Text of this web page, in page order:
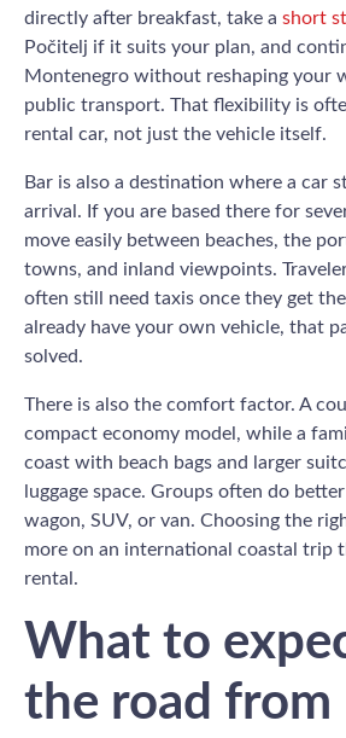
directly after breakfast, take a short
Počitelj if it suits your plan, and
Montenegro without reshaping your
public transport. That flexibility is
rental car, not just the vehicle itself.
Bar is also a destination where a car
arrival. If you are based there for
move easily between beaches, the
towns, and inland viewpoints.
often still need taxis once they get
already have your own vehicle, that
solved.
There is also the comfort factor. A
compact economy model, while a
coast with beach bags and larger
luggage space. Groups often do
wagon, SUV, or van. Choosing the
more on an international coastal trip
rental.
What to
the road from